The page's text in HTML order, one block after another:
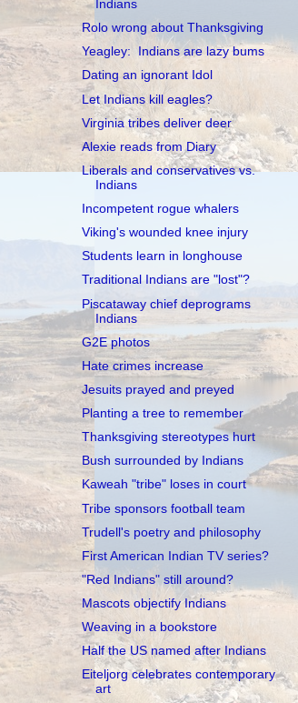
Indians
Rolo wrong about Thanksgiving
Yeagley: Indians are lazy bums
Dating an ignorant Idol
Let Indians kill eagles?
Virginia tribes deliver deer
Alexie reads from Diary
Liberals and conservatives vs.
Indians
Incompetent rogue whalers
Viking's wounded knee injury
Students learn in longhouse
Traditional Indians are "lost"?
Piscataway chief deprograms
Indians
G2E photos
Hate crimes increase
Jesuits prayed and preyed
Planting a tree to remember
Thanksgiving stereotypes hurt
Bush surrounded by Indians
Kaweah "tribe" loses in court
Tribe sponsors football team
Trudell's poetry and philosophy
First American Indian TV series?
"Red Indians" still around?
Mascots objectify Indians
Weaving in a bookstore
Half the US named after Indians
Eiteljorg celebrates contemporary
art